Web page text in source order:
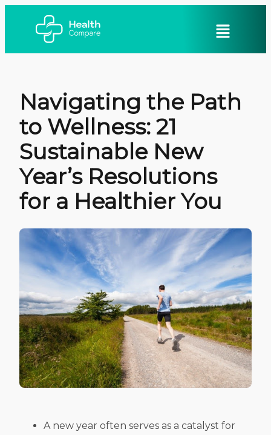
Navigating the Path
to Wellness: 21
Sustainable New
Year’s Resolutions
for a Healthier You
A new year often serves as a catalyst for